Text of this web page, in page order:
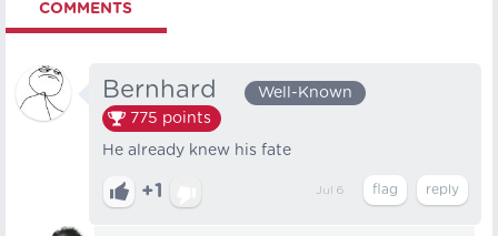
COMMENTS
Bernhard⠀
Well-Known
775 points
He already knew his fate
+1 Jul 6